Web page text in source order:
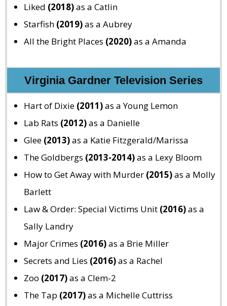
Liked (2018)as a Catlin
Starfish (2019)as a Aubrey
All the Bright Places (2020)as a Amanda
Virginia Gardner Television Series
Hart of Dixie (2011)as a Young Lemon
Lab Rats (2012)as a Danielle
Glee (2013)as a Katie Fitzgerald/Marissa
The Goldbergs (2013-2014)as a Lexy Bloom
How to Get Away with Murder (2015)as a Molly
Barlett
Law & Order: Special Victims Unit (2016)as a
Sally Landry
Major Crimes (2016)as a Brie Miller
Secrets and Lies (2016)as a Rachel
Zoo (2017)as a Clem-2
The Tap (2017)as a Michelle Cuttriss